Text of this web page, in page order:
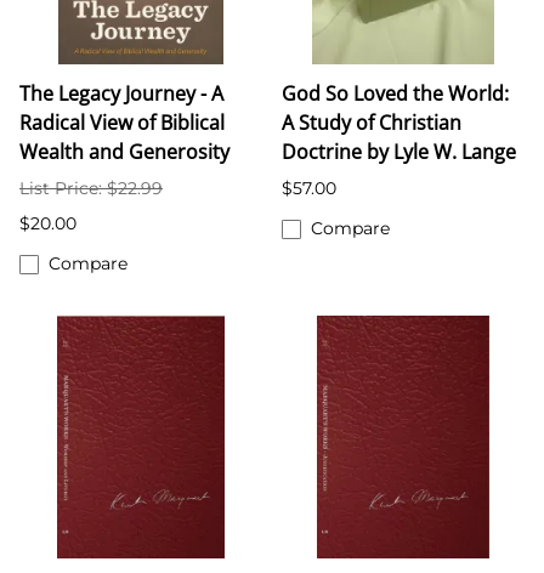
The Legacy Journey - A
Radical View of Biblical
Wealth and Generosity
List Price: $22.99
$20.00
Compare
God So Loved the World:
A Study of Christian
Doctrine by Lyle W. Lange
$57.00
Compare